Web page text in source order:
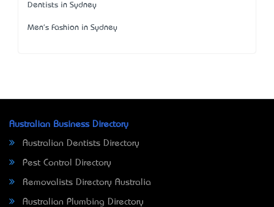
Dentists in Sydney
Men's Fashion in Sydney
Australian Business Directory
Australian Dentists Directory
Pest Control Directory
Removalists Directory Australia
Australian Plumbing Directory